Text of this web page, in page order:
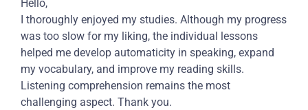
Hello,
I thoroughly enjoyed my studies. Although my progress
was too slow for my liking, the individual lessons
helped me develop automaticity in speaking, expand
my vocabulary, and improve my reading skills.
Listening comprehension remains the most
challenging aspect. Thank you.